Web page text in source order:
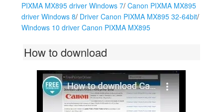
PIXMA MX895 driver Windows 7/ Canon PIXMA MX895
driver Windows 8/ Driver Canon PIXMA MX895 32-64bit/
Windows 10 driver Canon PIXMA MX895
How to download